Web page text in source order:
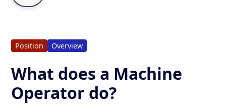
Position Overview
What does a Machine
Operator do?